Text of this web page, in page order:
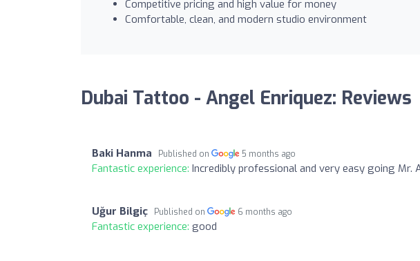
Competitive pricing and high value for money
Comfortable, clean, and modern studio environment
Dubai Tattoo - Angel Enriquez: Reviews
Baki Hanma Published on 5 months ago
Fantastic experience: Incredibly professional and very easy going
Uğur Bilgiç Published on 6 months ago
Fantastic experience: good